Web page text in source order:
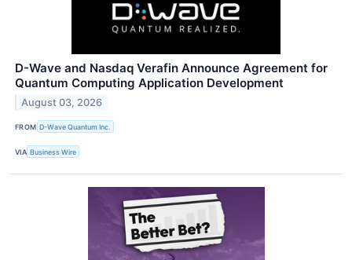
D-Wave and Nasdaq Verafin Announce Agreement for
Quantum Computing Application Development
August 03, 2026
FROM D-Wave Quantum Inc.
VIA Business Wire